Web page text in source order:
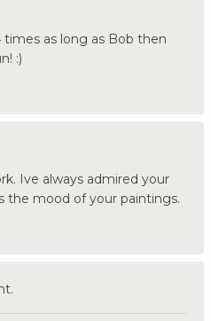
as long as Bob then
:)
Ive always admired your
the mood of your paintings.